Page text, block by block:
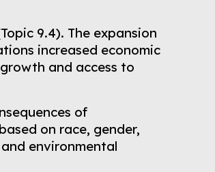
9.4). The expansion
increased economic
and access to
of
on race, gender,
environmental